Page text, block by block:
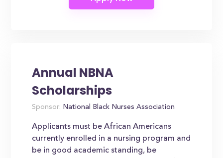
Annual NBNA
Scholarships
Sponsor: National Black Nurses Association
Applicants must be African Americans
currently enrolled in a nursing program and
be in good academic standing, be